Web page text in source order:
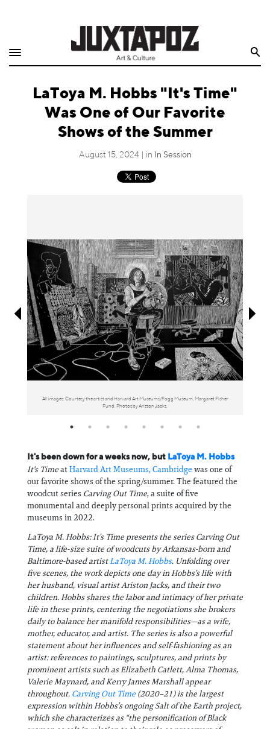
Shop
Quarterly
Events
Information
LaToya M. Hobbs "It's Time"
Was One of Our Favorite
Shows of the Summer
August 15, 2024 | in In Session
All images: Courtesy the artist and Harvard Art Museums/Fogg Museum, Margaret Fisher
Fund. Photos by Ariston Jacks.
It's been down for a weeks now, but LaToya M. Hobbs
It's TimeatHarvard Art Museums, Cambridge was one of
our favorite shows of the spring/summer. The featured the
woodcut series Carving Out Time, a suite of five
monumental and deeply personal prints acquired by the
museums in 2022.
LaToya M. Hobbs: It’s Time presents the series Carving Out
Time, a life-size suite of woodcuts by Arkansas-born and
Baltimore-based artistLaToya M. Hobbs. Unfolding over
five scenes, the work depicts one day in Hobbs’s life with
her husband, visual artist Ariston Jacks, and their two
children. Hobbs shares the labor and intimacy of her private
life in these prints, centering the negotiations she brokers
daily to balance her manifold responsibilities—as a wife,
mother, educator, and artist. The series is also a powerful
statement about her influences and self-fashioning as an
artist: references to paintings, sculptures, and prints by
prominent artists such as Elizabeth Catlett, Alma Thomas,
Valerie Maynard, and Kerry James Marshall appear
throughout. Carving Out Time (2020–21) is the largest
expression within Hobbs’s ongoing Salt of the Earth project,
which she characterizes as “the personification of Black